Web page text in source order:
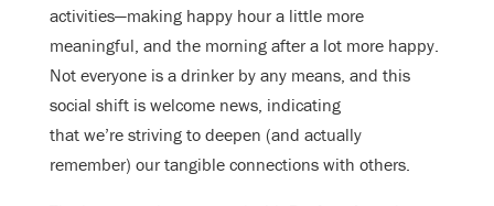
activities—making happy hour a little more
meaningful, and the morning after a lot more happy.
Not everyone is a drinker by any means, and this
social shift is welcome news, indicating
that we’re striving to deepen (and actually
remember) our tangible connections with others.